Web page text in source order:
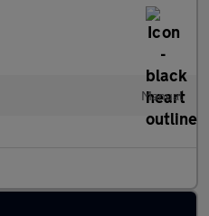
Manual